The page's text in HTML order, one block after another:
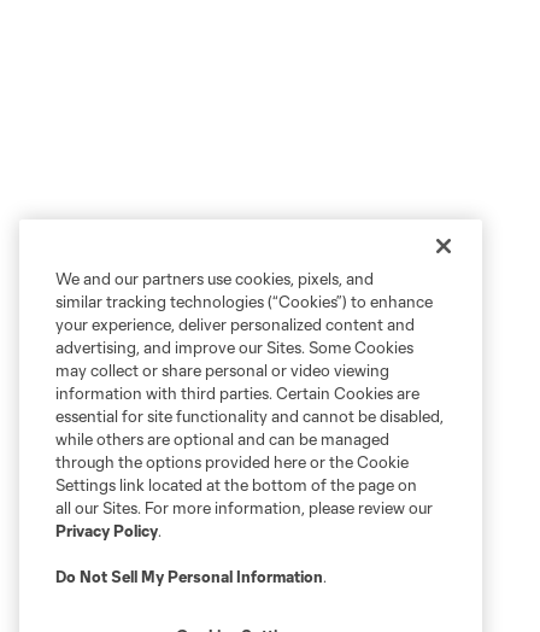
We and our partners use cookies, pixels, and
similar tracking technologies (“Cookies”) to enhance
your experience, deliver personalized content and
advertising, and improve our Sites. Some Cookies
may collect or share personal or video viewing
information with third parties. Certain Cookies are
essential for site functionality and cannot be disabled,
while others are optional and can be managed
through the options provided here or the Cookie
Settings link located at the bottom of the page on
all our Sites. For more information, please review our
Privacy Policy.
Do Not Sell My Personal Information.